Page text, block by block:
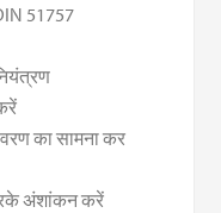
51757
का सामना कर
अंशांकन करें